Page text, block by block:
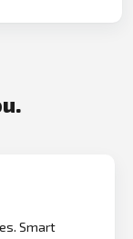
Smart